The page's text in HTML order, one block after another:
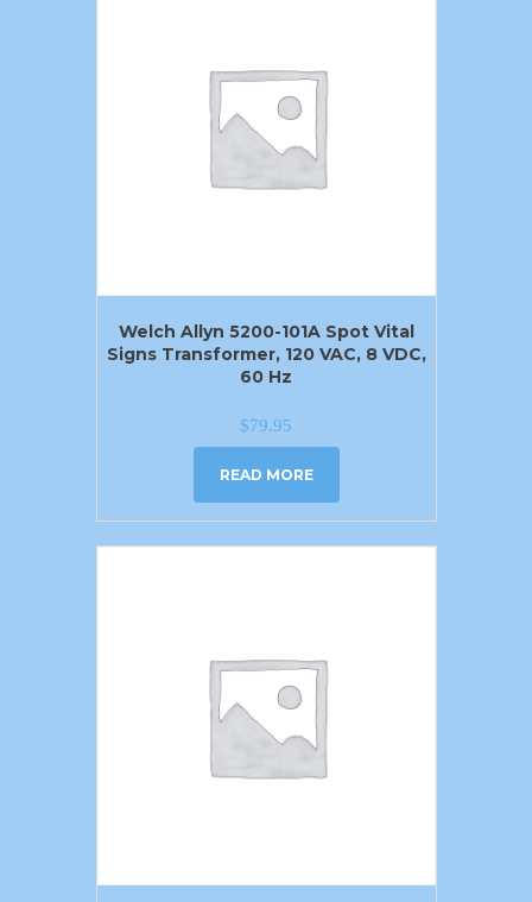
Welch Allyn 5200-101A Spot Vital
Signs Transformer, 120 VAC, 8 VDC,
60 Hz
$79.95
READ MORE